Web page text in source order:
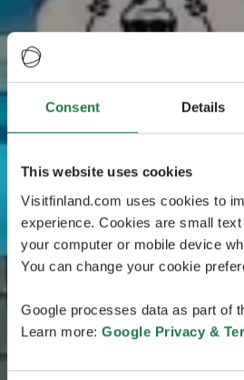
Consent Details
This website uses cookies
Visitfinland.com uses cookies to
experience. Cookies are small
your computer or mobile device
You can change your cookie
Google processes data as part of
Learn more: Google Privacy &